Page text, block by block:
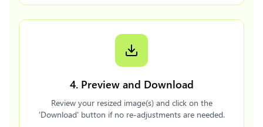
4. Preview and Download
Review your resized image(s) and click on the
'Download' button if no re-adjustments are needed.